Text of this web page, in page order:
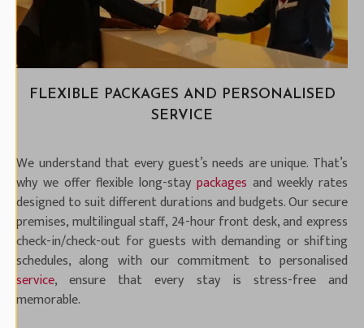
FLEXIBLE PACKAGES AND PERSONALISED
SERVICE
We understand that every guest’s needs are unique. That’s
why we offer flexible long-stay packages and weekly rates
designed to suit different durations and budgets. Our secure
premises, multilingual staff, 24-hour front desk, and express
check-in/check-out for guests with demanding or shifting
schedules, along with our commitment to personalised
service, ensure that every stay is stress-free and
memorable.